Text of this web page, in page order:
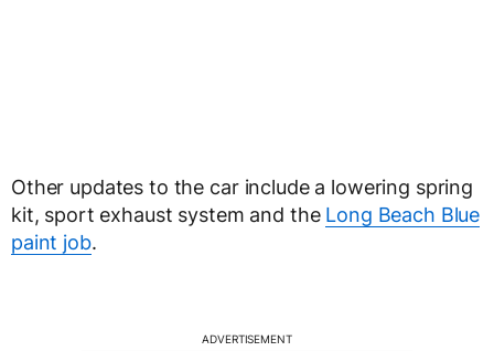
Other updates to the car include a lowering spring
kit, sport exhaust system and the Long Beach Blue
paint job.
ADVERTISEMENT